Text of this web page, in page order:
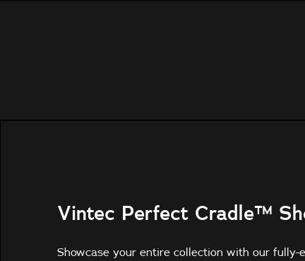
Vintec Perfect Cradle™
Showcase your entire collection with our fully-